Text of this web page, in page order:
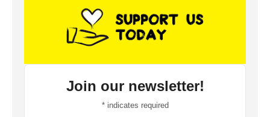
Join our newsletter!
*indicates required